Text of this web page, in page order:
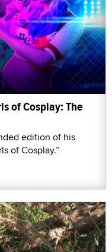
of Cosplay: The
edition of his
of Cosplay.”